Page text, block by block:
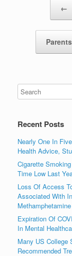
←
Recent Posts
Nearly One In
Health Advice,
Cigarette
Time Low Last
Loss Of Access
Associated With
Expiration Of
In Mental
Many US College
Recommended